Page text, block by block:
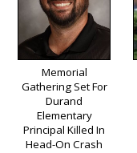
Memorial
Gathering Set For
Durand
Elementary
Principal Killed In
Head-On Crash